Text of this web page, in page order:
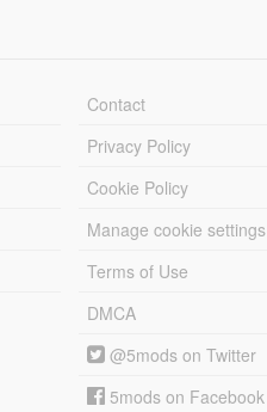
Contact
Privacy Policy
Cookie Policy
Manage cookie settings
Terms of Use
DMCA
@5mods on Twitter
5mods on Facebook